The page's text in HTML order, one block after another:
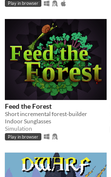
Play in browser
Feed the Forest
Short incremental forest-builder
Indoor Sunglasses
Simulation
Play in browser